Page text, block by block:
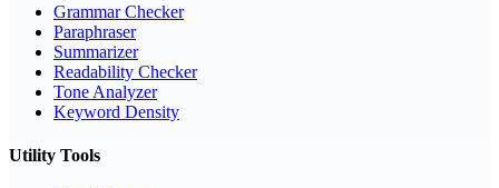
Grammar Checker
Paraphraser
Summarizer
Readability Checker
Tone Analyzer
Keyword Density
Utility Tools